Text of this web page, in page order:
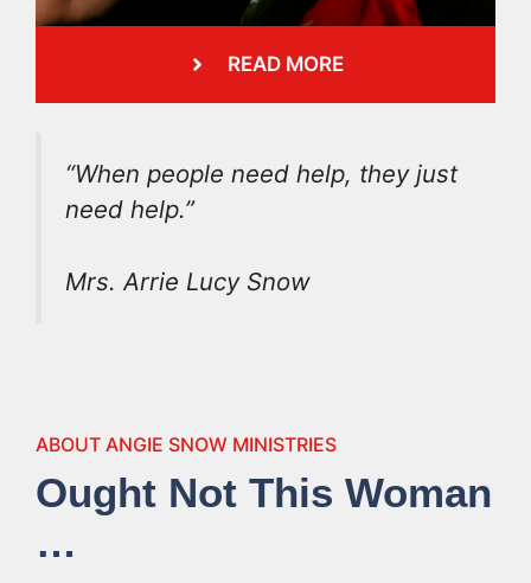
READ MORE
“When people need help, they just
need help.”
Mrs. Arrie Lucy Snow
ABOUT ANGIE SNOW MINISTRIES
Ought Not This Woman
…